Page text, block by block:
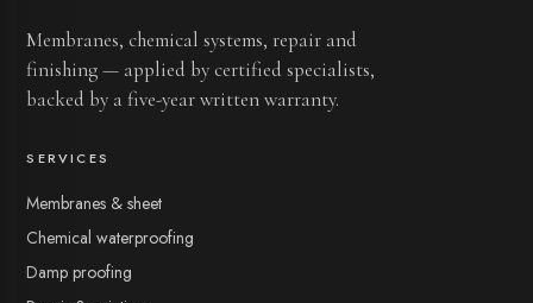
Membranes, chemical systems, repair and
finishing — applied by certified specialists,
backed by a five-year written warranty.
SERVICES
Membranes & sheet
Chemical waterproofing
Damp proofing